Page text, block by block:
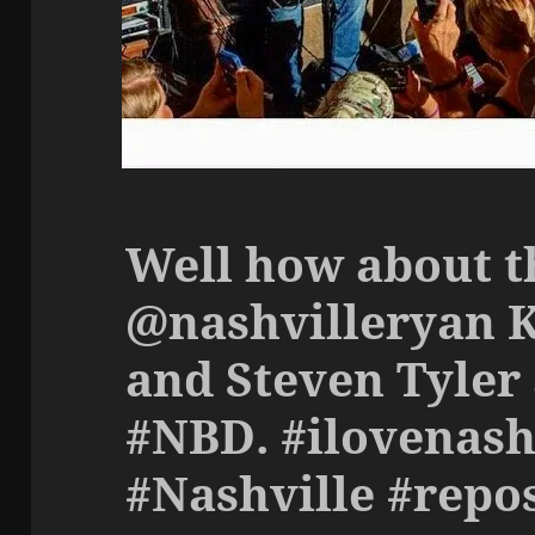
Well how about
@nashvilleryan
and Steven
#NBD.
#Nashville